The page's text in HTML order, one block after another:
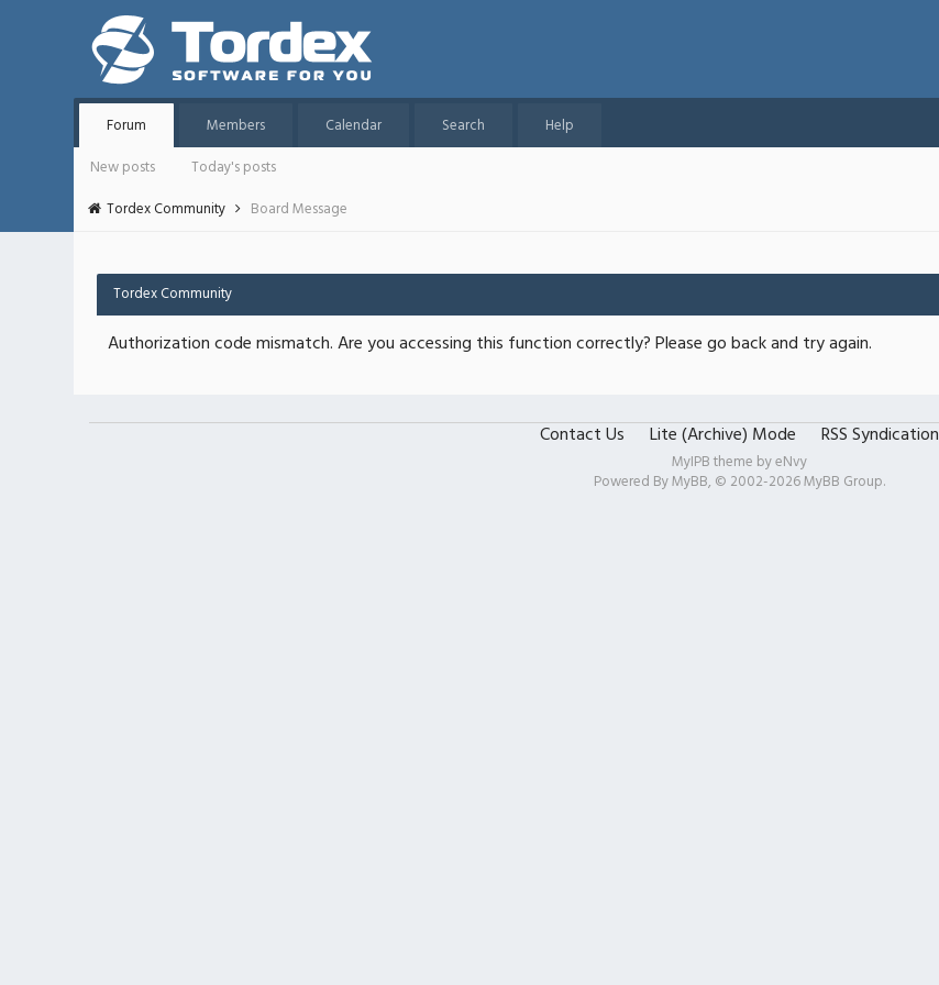
Forum Members Calendar Search
Help
New posts
Today's posts
Tordex Community
Board Message
Tordex Community
Authorization code mismatch. Are you accessing this function correctly? Please go back and try again.
Contact Us Lite (Archive) Mode RSS Syndication
MyIPB theme byeNvy
Powered ByMyBB, © 2002-2026MyBB Group.